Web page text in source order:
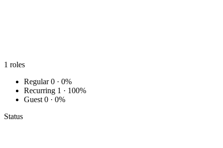
1 roles
Regular 0 · 0%
Recurring 1 · 100%
Guest 0 · 0%
Status